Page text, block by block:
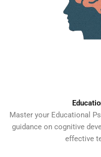
Master your Educational
guidance on cognitive
effective